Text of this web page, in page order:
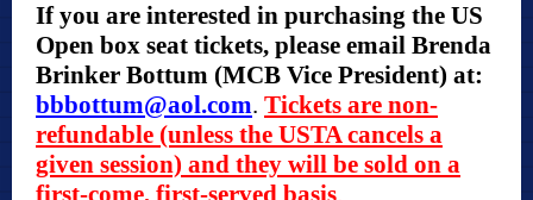
If you are interested in purchasing the US
Open box seat tickets, please email Brenda
Brinker Bottum (MCB Vice President) at:
bbbottum@aol.com. Tickets are non-
refundable (unless the USTA cancels a
given session) and they will be sold on a
first-come, first-served basis.